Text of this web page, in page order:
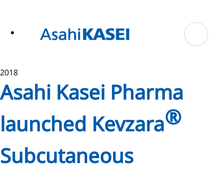
2018
Asahi Kasei Pharma
launched Kevzara®
Subcutaneous